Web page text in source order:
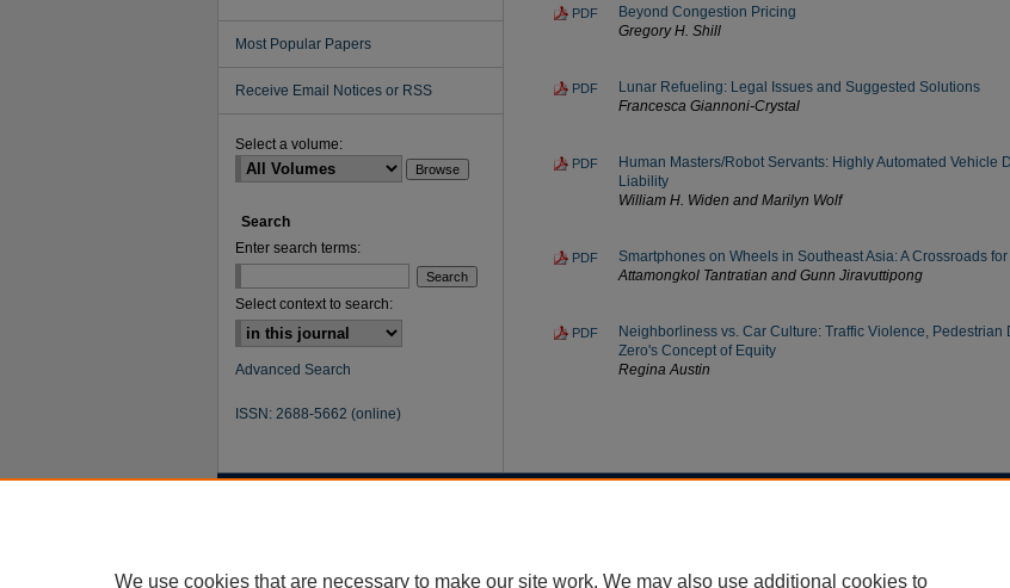
PDF
Beyond Congestion Pricing
Gregory H. Shill
PDF
Lunar Refueling: Legal Issues and Suggested Solutions
Francesca Giannoni-Crystal
PDF
Human Masters/Robot Servants: Highly Automated Vehicle
Liability
William H. Widen and Marilyn Wolf
PDF
Smartphones on Wheels in Southeast Asia: A Crossroads
Attamongkol Tantratian and Gunn Jiravuttipong
PDF
Neighborliness vs. Car Culture: Traffic Violence,
Zero's Concept of Equity
Regina Austin
Most Popular Papers
Receive Email Notices or RSS
Select a volume:
Search
Enter search terms:
Select context to search:
Advanced Search
ISSN: 2688-5662 (online)
We use cookies that are necessary to make our site work. We may also use additional cookies to